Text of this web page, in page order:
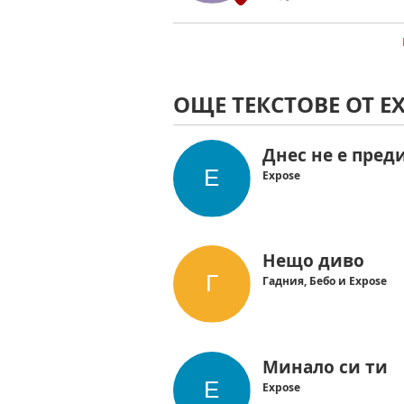
ОЩЕ ТЕКСТОВЕ ОТ
Днес не е
Expose
Нещо диво
Гадния, Бебо и Expose
Минало си ти
Expose